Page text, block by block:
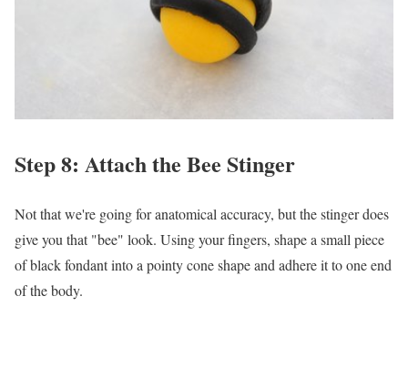
Step 8: Attach the Bee Stinger
Not that we're going for anatomical accuracy, but the stinger does
give you that "bee" look. Using your fingers, shape a small piece
of black fondant into a pointy cone shape and adhere it to one end
of the body.